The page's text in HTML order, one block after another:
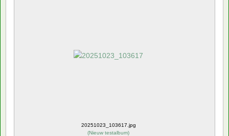
20251023_103617.jpg
(Nieuw testalbum)